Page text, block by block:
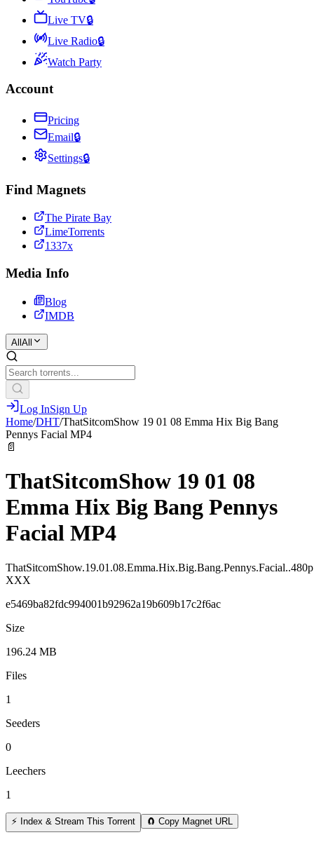
Live TV🔒
Live Radio🔒
Watch Party
Account
Pricing
Email🔒
Settings🔒
Find Magnets
The Pirate Bay
LimeTorrents
1337x
Media Info
Blog
IMDB
All All
Log InSign Up
Home/DHT/ThatSitcomShow 19 01 08 Emma Hix Big Bang
Pennys Facial MP4
📄
ThatSitcomShow 19 01 08
Emma Hix Big Bang Pennys
Facial MP4
XXX
e5469ba82fdc994001b92962a19b609b17c2f6ac
Size
196.24 MB
Files
1
Seeders
0
Leechers
1
⚡ Index & Stream This Torrent 🧲 Copy Magnet URL